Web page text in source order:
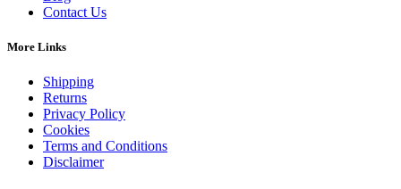
Contact Us
More Links
Shipping
Returns
Privacy Policy
Cookies
Terms and Conditions
Disclaimer